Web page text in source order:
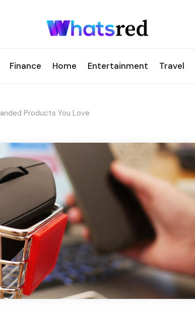
Finance Home Entertainment Travel
Products You Love